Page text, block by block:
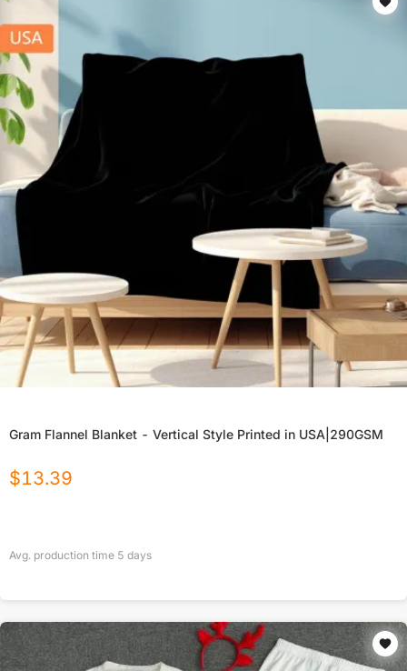
Gram Flannel Blanket - Vertical Style Printed in USA|290GSM
$13.39
Avg. production time 5 days